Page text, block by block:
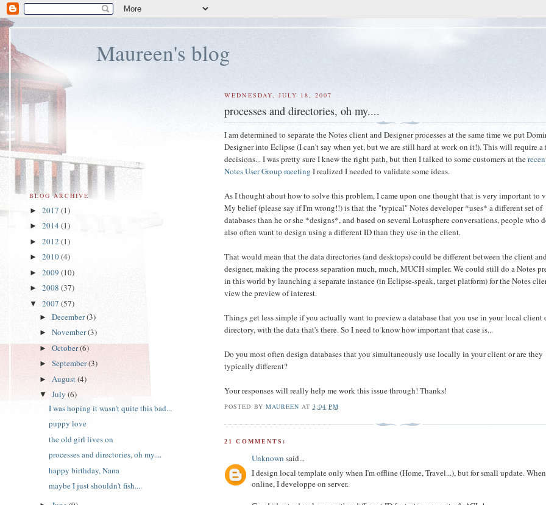
Maureen's blog
WEDNESDAY, JULY 18, 2007
processes and directories, oh my....
I am determined to separate the Notes client and Designer processes at the same time we put
Designer into Eclipse (I can't say when yet, but we are still hard at work on it!). This will require a
decisions... I was pretty sure I knew the right path, but then I talked to some customers at the
Notes User Group meeting I realized I needed to validate some ideas.
As I thought about how to solve this problem, I came upon one thought that is very important to
My belief (please say if I'm wrong!!) is that the "typical" Notes developer *uses* a different set of
databases than he or she *designs*, and based on several Lotusphere conversations, people who
also often want to design using a different ID than they use in the client.
That would mean that the data directories (and desktops) could be different between the client and
designer, making the process separation much, much, MUCH simpler. We could still do a Notes
in this world by launching a separate instance (in Eclipse-speak, target platform) for the Notes
view the preview of interest.
Things get less simple if you actually want to preview a database that you use in your local client
directory, with the data that's there. So I need to know how important that case is...
Do you most often design databases that you simultaneously use locally in your client or are they
typically different?
Your responses will really help me work this issue through! Thanks!
POSTED BY MAUREEN AT 3:04 PM
21 COMMENTS:
Unknown said...
I design local template only when I'm offline (Home, Travel...), but for small update.
online, I developpe on server.
BLOG ARCHIVE
► 2017 (1)
► 2014 (1)
► 2012 (1)
► 2010(4)
► 2009 (10)
► 2008 (37)
▼ 2007 (57)
► December(3)
► November(3)
► October(6)
► September(3)
► August(4)
▼ July (6)
I was hoping it wasn't quite this bad...
puppy love
the old girl lives on
processes and directories, oh my....
happy birthday, Nana
maybe I just shouldn't fish....